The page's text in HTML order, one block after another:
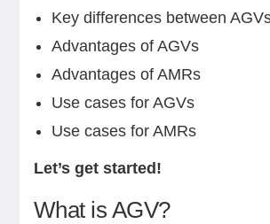
Key differences between
Advantages of AGVs
Advantages of AMRs
Use cases for AGVs
Use cases for AMRs
Let’s get started!
What is AGV?